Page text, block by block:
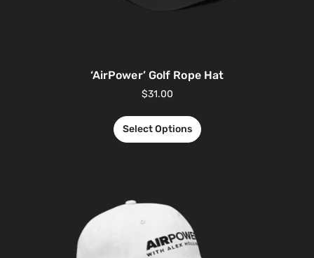
‘AirPower’ Golf Rope Hat
$31.00
Select Options